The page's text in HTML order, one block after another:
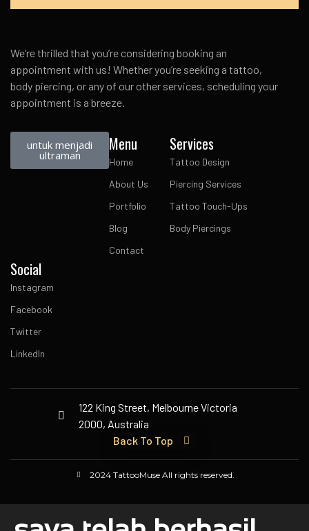
We’re thrilled that you’re considering booking an
appointment with us! Whether you’re seeking a tattoo,
body piercing, or any of our other services, scheduling your
appointment is a breeze.
untuk menjadi
ultraman
Menu
Home
About Us
Portfolio
Blog
Contact
Services
Tattoo Design
Piercing Services
Tattoo Touch-Ups
Body Piercings
Social
Instagram
Facebook
Twitter
LinkedIn
122 King Street, Melbourne Victoria
2000, Australia
Back To Top
2024 TattooMuse All rights reserved.